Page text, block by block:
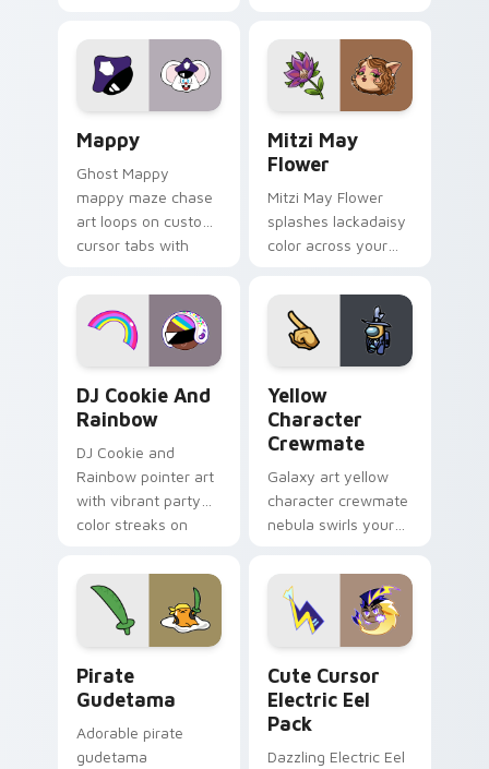
Lakewood mix team
pointer flair on your
custom cursor click
tabs with copy
ability fan favorite
style.
Mappy
Ghost Mappy
mappy maze chase
art loops on custom
cursor tabs with
desktop flair.
Mitzi May
Flower
Mitzi May Flower
splashes lackadaisy
color across your
DJ Cookie And
Rainbow
DJ Cookie and
Rainbow pointer art
with vibrant party
color streaks on
Yellow
Character
Crewmate
Galaxy art yellow
character crewmate
nebula swirls your
cursor tabs with
cosmic pointer flair.
Pirate
Gudetama
Adorable pirate
gudetama
Cute Cursor
Electric Eel
Pack
Dazzling Electric Eel